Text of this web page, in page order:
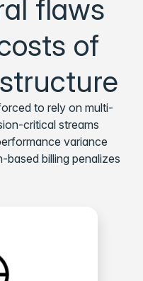
flaws
of
to rely on multi-
critical streams
variance
based billing penalizes